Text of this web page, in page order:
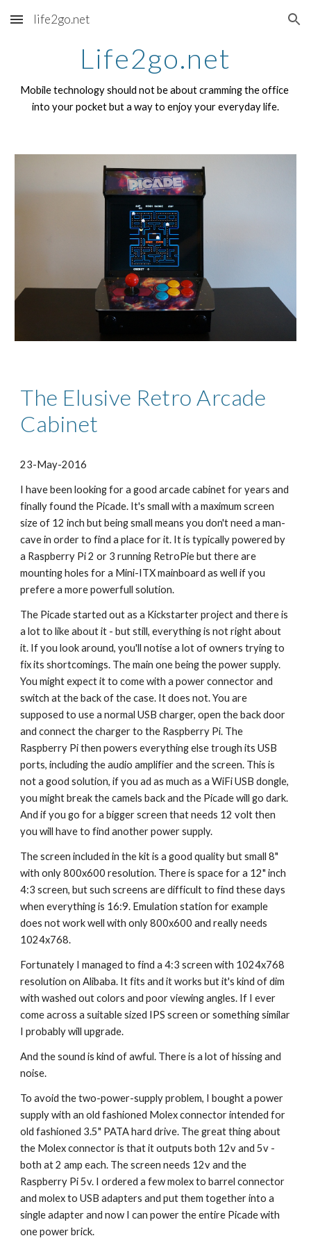
Skip to main content Skip to navigation
life2go.net
Life2go.net
Mobile technology should not be about cramming the office
into your pocket but a way to enjoy your everyday life.
The Elusive Retro Arcade
Cabinet
23-May-2016
​I have been looking for a good arcade cabinet for years and
finally found the Picade. It's small with a maximum screen
size of 12 inch but being small means you don't need a man-
cave in order to find a place for it. It is typically powered by
a Raspberry Pi 2 or 3 running RetroPie but there are
mounting holes for a Mini-ITX mainboard as well if you
prefere a more powerfull solution.
The Picade started out as a Kickstarter project and there is
a lot to like about it - but still, everything is not right about
it. If you look around, you'll notise a lot of owners trying to
fix its shortcomings. The main one being the power supply.
You might expect it to come with a power connector and
switch at the back of the case. It does not. You are
supposed to use a normal USB charger, open the back door
and connect the charger to the Raspberry Pi. The
Raspberry Pi then powers everything else trough its USB
ports, including the audio amplifier and the screen. This is
not a good solution, if you ad as much as a WiFi USB dongle,
you might break the camels back and the Picade will go dark.
And if you go for a bigger screen that needs 12 volt then
you will have to find another power supply.
The screen included in the kit is a good quality but small 8"
with only 800x600 resolution. There is space for a 12" inch
4:3 screen, but such screens are difficult to find these days
when everything is 16:9. Emulation station for example
does not work well with only 800x600 and really needs
1024x768.
Fortunately I managed to find a 4:3 screen with 1024x768
resolution on Alibaba. It fits and it works but it's kind of dim
with washed out colors and poor viewing angles. If I ever
come across a suitable sized IPS screen or something similar
I probably will upgrade.
And the sound is kind of awful. There is a lot of hissing and
noise.
To avoid the two-power-supply problem, I bought a power
supply with an old fashioned Molex connector intended for
old fashioned 3.5" PATA hard drive. The great thing about
the Molex connector is that it outputs both 12v and 5v -
both at 2 amp each. The screen needs 12v and the
Raspberry Pi 5v. I ordered a few molex to barrel connector
and molex to USB adapters and put them together into a
single adapter and now I can power the entire Picade with
one power brick.